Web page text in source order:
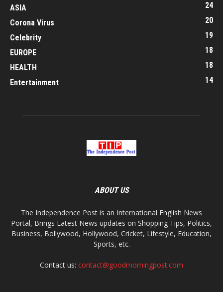
ASIA
24
Corona Virus
20
Celebrity
19
EUROPE
18
HEALTH
18
Entertainment
14
ABOUT US
The Independence Post is an International English News
Portal, Brings Latest News updates on Shopping Tips, Politics,
Business, Bollywood, Hollywood, Cricket, Lifestyle, Education,
Sports, etc.
Contact us: contact@goodmorningpost.com